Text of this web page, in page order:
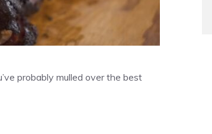
probably mulled over the best